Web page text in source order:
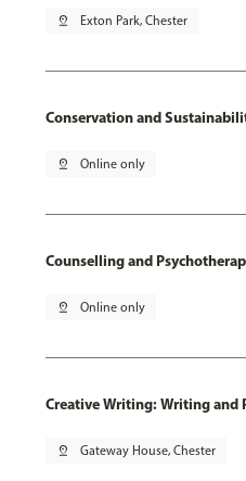
pin_drop Exton Park, Chester
Conservation and
pin_drop Online only
Counselling and
pin_drop Online only
Creative Writing: Writing and
pin_drop Gateway House, Chester